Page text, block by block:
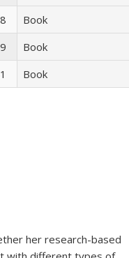
Book
Book
Book
her research-based